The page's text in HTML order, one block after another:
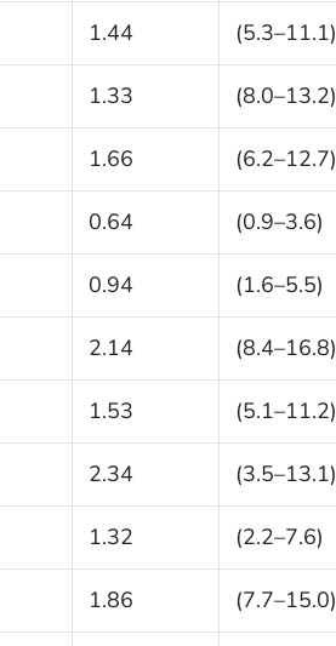
1.44 (5.3–11.1)
1.33 (8.0–13.2)
1.66 (6.2–12.7)
0.64 (0.9–3.6)
0.94 (1.6–5.5)
2.14 (8.4–16.8)
1.53 (5.1–11.2)
2.34 (3.5–13.1)
1.32 (2.2–7.6)
1.86 (7.7–15.0)